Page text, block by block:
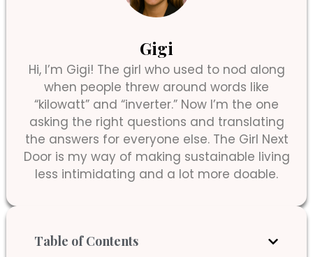
Gigi
Hi, I’m Gigi! The girl who used to nod along
when people threw around words like
“kilowatt” and “inverter.” Now I’m the one
asking the right questions and translating
the answers for everyone else. The Girl Next
Door is my way of making sustainable living
less intimidating and a lot more doable.
Table of Contents